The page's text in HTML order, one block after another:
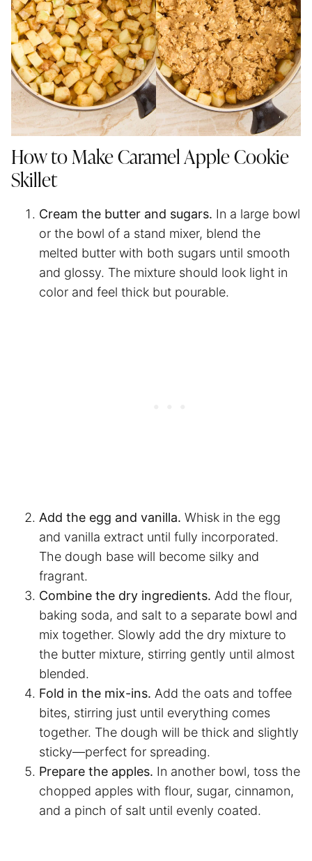
How to Make Caramel Apple Cookie
Skillet
Cream the butter and sugars. In a large bowl
or the bowl of a stand mixer, blend the
melted butter with both sugars until smooth
and glossy. The mixture should look light in
color and feel thick but pourable.
Add the egg and vanilla. Whisk in the egg
and vanilla extract until fully incorporated.
The dough base will become silky and
fragrant.
Combine the dry ingredients. Add the flour,
baking soda, and salt to a separate bowl and
mix together. Slowly add the dry mixture to
the butter mixture, stirring gently until almost
blended.
Fold in the mix-ins. Add the oats and toffee
bites, stirring just until everything comes
together. The dough will be thick and slightly
sticky—perfect for spreading.
Prepare the apples. In another bowl, toss the
chopped apples with flour, sugar, cinnamon,
and a pinch of salt until evenly coated.